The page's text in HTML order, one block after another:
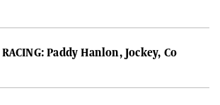
RACING: Paddy Hanlon, Jockey, Co